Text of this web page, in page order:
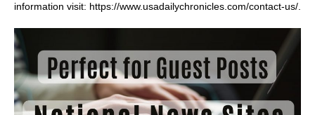
information visit: https://www.usadailychronicles.com/contact-us/.